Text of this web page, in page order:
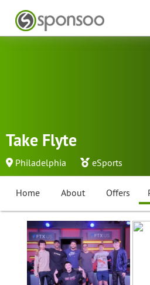
Take Flyte
Philadelphia eSports
Home About Offers